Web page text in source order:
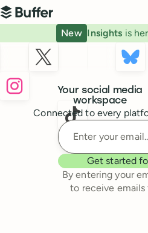
Top navigation
Buffer
New Insights is
Your social media
workspace
Connected to every
Get started
By entering your
to receive